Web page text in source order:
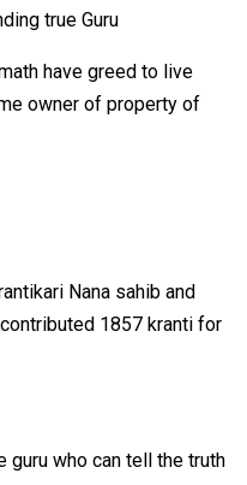
true Guru
have greed to live
owner of property of
Nana sahib and
1857 kranti for
guru who can tell the truth